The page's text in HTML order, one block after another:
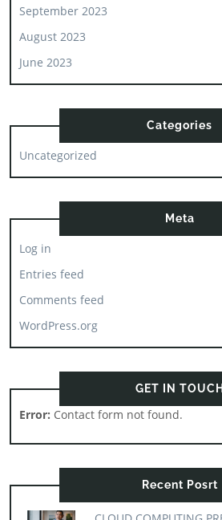
September 2023
August 2023
June 2023
Categories
Uncategorized
Meta
Log in
Entries feed
Comments feed
WordPress.org
GET IN TOUCH
Error: Contact form not found.
Recent Posrt